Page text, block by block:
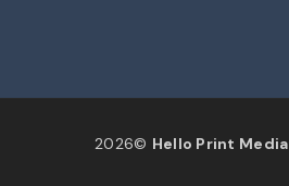
2026© Hello Print Media